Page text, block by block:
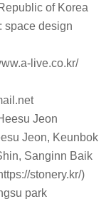
简洁的边界，以创建
。”